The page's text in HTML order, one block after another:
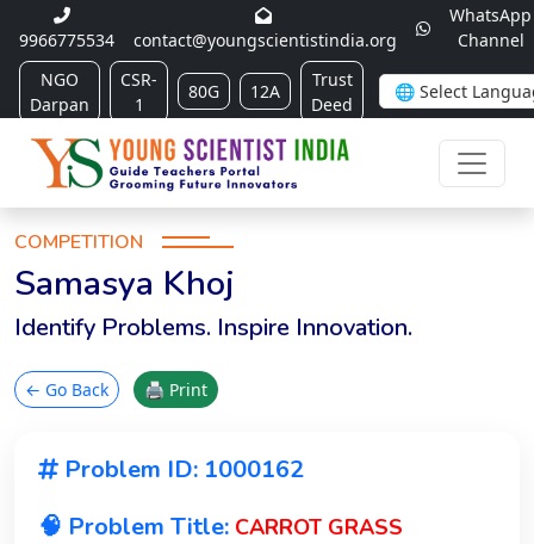
9966775534 contact@youngscientistindia.org
WhatsApp
Channel
NGO
Darpan
CSR-
1
80G 12A
Trust
Deed
COMPETITION
Samasya Khoj
Identify Problems. Inspire Innovation.
← Go Back 🖨 Print
Problem ID: 1000162
🧠 Problem Title: CARROT GRASS